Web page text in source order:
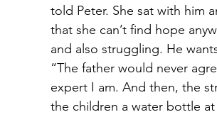
told Peter. She sat with him
that she can’t find hope
and also struggling. He
“The father would never
expert I am. And then, the
the children a water bottle